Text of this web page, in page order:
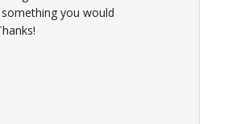
you would